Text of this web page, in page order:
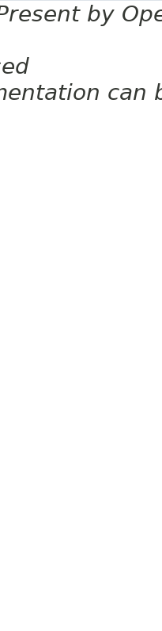
by
can